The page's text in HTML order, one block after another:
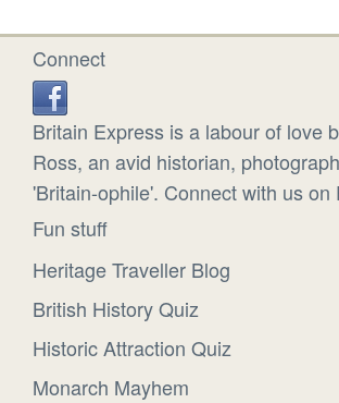
Connect
Britain Express is a labour of love
Ross, an avid historian,
'Britain-ophile'. Connect with us on
Fun stuff
Heritage Traveller Blog
British History Quiz
Historic Attraction Quiz
Monarch Mayhem